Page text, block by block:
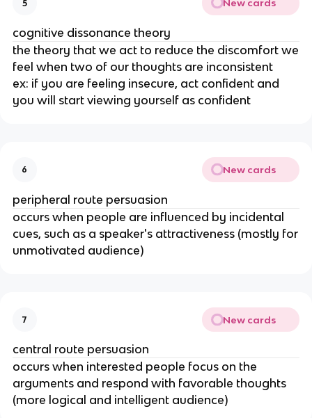
5 New cards
cognitive dissonance theory
the theory that we act to reduce the discomfort we
feel when two of our thoughts are inconsistent
ex: if you are feeling insecure, act confident and
you will start viewing yourself as confident
6 New cards
peripheral route persuasion
occurs when people are influenced by incidental
cues, such as a speaker's attractiveness (mostly for
unmotivated audience)
7 New cards
central route persuasion
occurs when interested people focus on the
arguments and respond with favorable thoughts
(more logical and intelligent audience)